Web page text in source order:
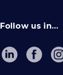
Follow us in…